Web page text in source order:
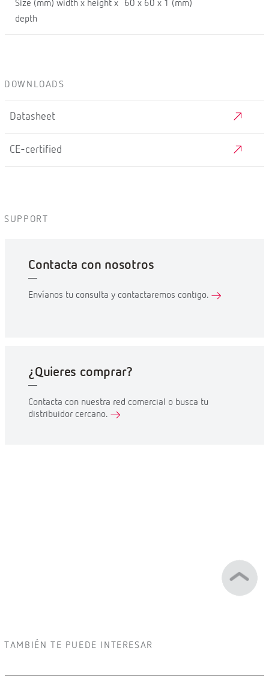
Size (mm) width x height x
depth
60 x 60 x 1 (mm)
DOWNLOADS
Datasheet
CE-certified
SUPPORT
Contacta con nosotros
Envíanos tu consulta y contactaremos contigo.
¿Quieres comprar?
Contacta con nuestra red comercial o busca tu
distribuidor cercano.
TAMBIÉN TE PUEDE INTERESAR